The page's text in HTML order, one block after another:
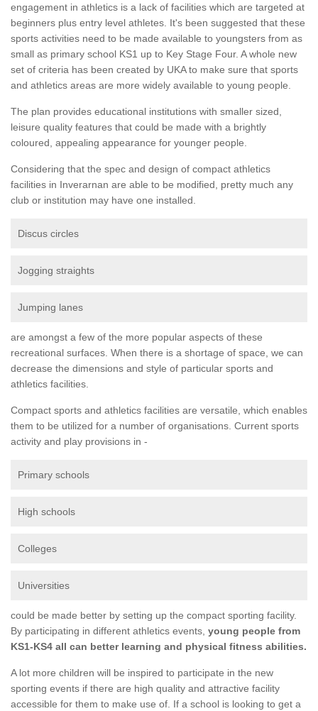
engagement in athletics is a lack of facilities which are targeted at
beginners plus entry level athletes. It's been suggested that these
sports activities need to be made available to youngsters from as
small as primary school KS1 up to Key Stage Four. A whole new
set of criteria has been created by UKA to make sure that sports
and athletics areas are more widely available to young people.
The plan provides educational institutions with smaller sized,
leisure quality features that could be made with a brightly
coloured, appealing appearance for younger people.
Considering that the spec and design of compact athletics
facilities in Inverarnan are able to be modified, pretty much any
club or institution may have one installed.
Discus circles
Jogging straights
Jumping lanes
are amongst a few of the more popular aspects of these
recreational surfaces. When there is a shortage of space, we can
decrease the dimensions and style of particular sports and
athletics facilities.
Compact sports and athletics facilities are versatile, which enables
them to be utilized for a number of organisations. Current sports
activity and play provisions in -
Primary schools
High schools
Colleges
Universities
could be made better by setting up the compact sporting facility.
By participating in different athletics events, young people from
KS1-KS4 all can better learning and physical fitness abilities.
A lot more children will be inspired to participate in the new
sporting events if there are high quality and attractive facility
accessible for them to make use of. If a school is looking to get a